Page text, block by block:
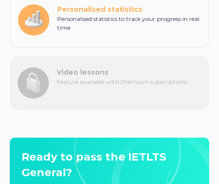
Personalised statistics
Personalised statistics to track your progress in real
time
Video lessons
Feature available with Premium subscriptions
Ready to pass the IETLTS
General?